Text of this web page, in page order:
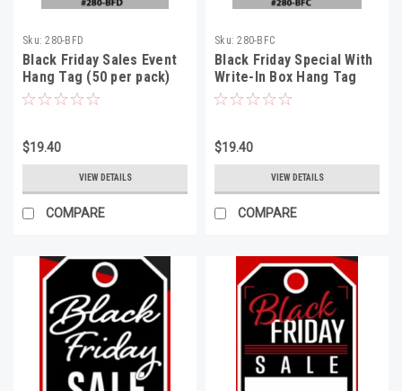
Sku: 280-BFD
Black Friday Sales Event
Hang Tag (50 per pack)
$19.40
VIEW DETAILS
COMPARE
Sku: 280-BFC
Black Friday Special With
Write-In Box Hang Tag
(50 per pack)
$19.40
VIEW DETAILS
COMPARE